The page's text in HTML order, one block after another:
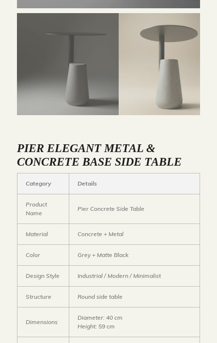
PIER ELEGANT METAL &
CONCRETE BASE SIDE TABLE
Category Details
Product
Name
Pier Concrete Side Table
Material Concrete + Metal
Color Grey + Matte Black
Design Style Industrial / Modern / Minimalist
Structure Round side table
Dimensions
Diameter: 40 cm
Height: 59 cm